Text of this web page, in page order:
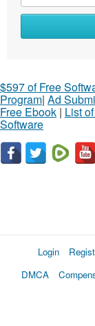
$597 of Free
Program| Ad
Free Ebook | List
Software
Login
DMCA